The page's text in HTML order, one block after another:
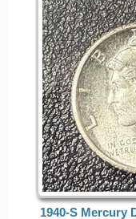
1940-S Mercury